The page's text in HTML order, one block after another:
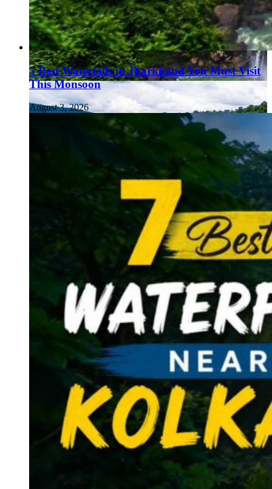
5 Best Waterfalls in Jharkhand You Must Visit
This Monsoon
August 3, 2026